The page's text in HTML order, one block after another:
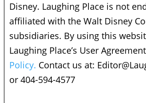
Disney. Laughing Place is not
affiliated with the Walt Disney
subsidiaries. By using this
Laughing Place’s User
Policy. Contact us at:
or 404-594-4577